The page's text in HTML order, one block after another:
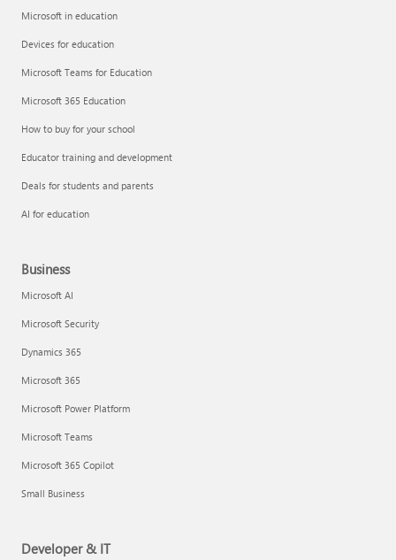
Microsoft in education
Devices for education
Microsoft Teams for Education
Microsoft 365 Education
How to buy for your school
Educator training and development
Deals for students and parents
AI for education
Business
Microsoft AI
Microsoft Security
Dynamics 365
Microsoft 365
Microsoft Power Platform
Microsoft Teams
Microsoft 365 Copilot
Small Business
Developer & IT